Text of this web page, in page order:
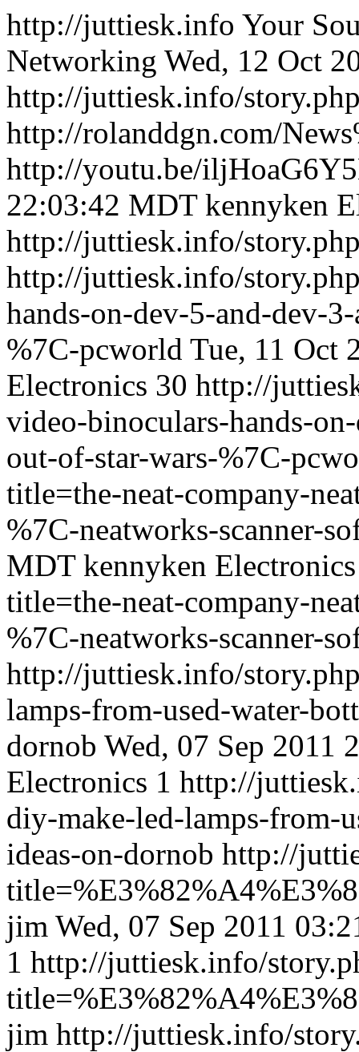
http://juttiesk.info Your
Networking Wed, 12 Oct
http://juttiesk.info/
http://rolanddgn.com/
http://youtu.be/
22:03:42 MDT kennyken
http://juttiesk.info/
http://juttiesk.info/
hands-on-dev-5-and-dev-
%7C-pcworld Tue, 11 Oct
Electronics 30 http://
video-binoculars-hands-
out-of-star-wars-%7C-
title=the-neat-company-
%7C-neatworks-scanner-
MDT kennyken Electronics
title=the-neat-company-
%7C-neatworks-scanner-
http://juttiesk.info/
lamps-from-used-water-
dornob Wed, 07 Sep 2011
Electronics 1 http://
diy-make-led-lamps-from-
ideas-on-dornob http://
jim Wed, 07 Sep 2011
1 http://juttiesk.info/
jim http://juttiesk.info/